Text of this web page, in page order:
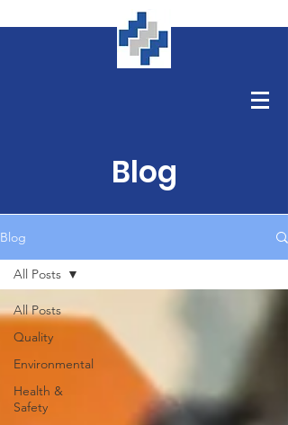
Blog
Blog
All Posts
Quality
Environmental
Health &
Safety
All Posts